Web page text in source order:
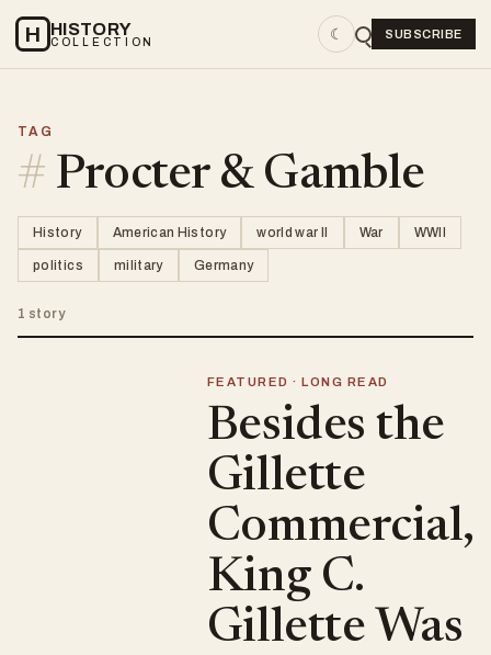
H HISTORY
COLLECTION ☾ SUBSCRIBE
TAG
# Procter & Gamble
History American History world war II War WWII
politics military Germany
1 story
FEATURED · LONG READ
Besides the
Gillette
Commercial,
King C.
Gillette Was